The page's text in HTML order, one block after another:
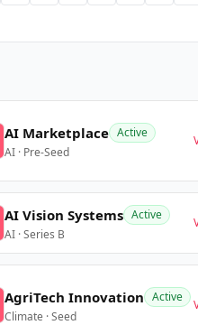
AI Marketplace Active
AI · Pre-Seed
AI Vision Systems Active
AI · Series B
AgriTech Innovation Active
Climate · Seed